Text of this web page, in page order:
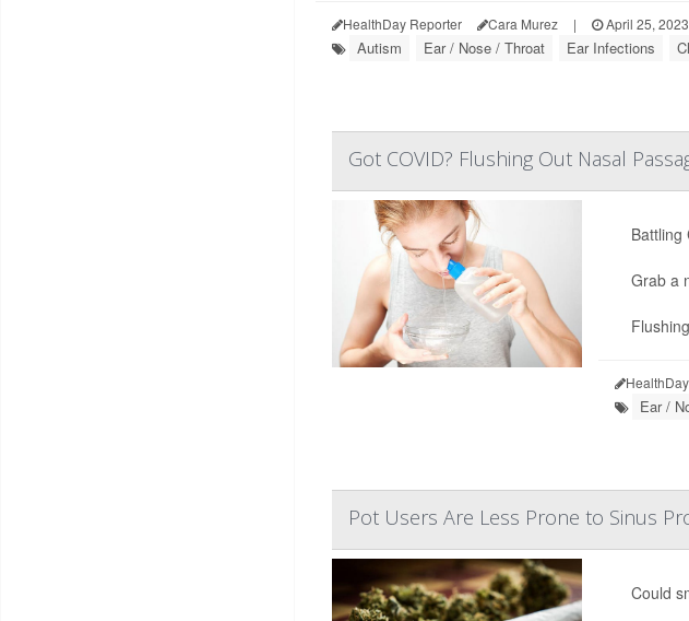
HealthDay Reporter Cara Murez | April 25, 2023
Autism Ear / Nose / Throat Ear Infections
Got COVID? Flushing Out Nasal
Battling
Grab a
Ear /
Pot Users Are Less Prone to Sinus
Could